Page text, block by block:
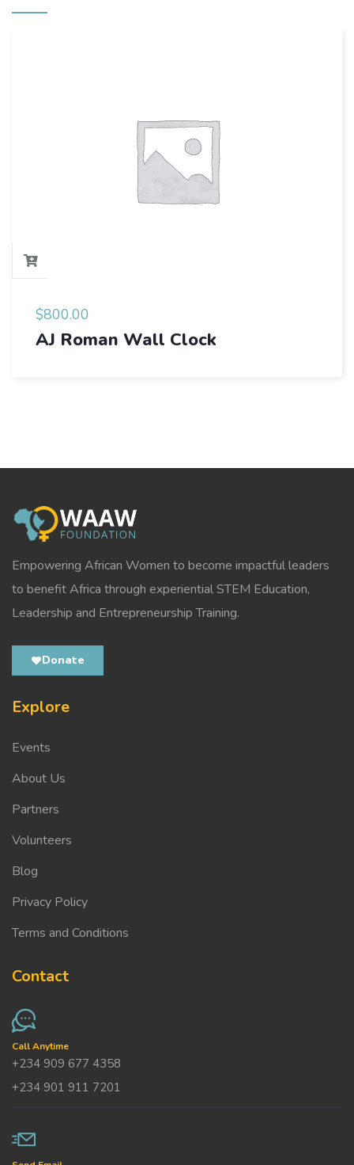
$800.00
AJ Roman Wall Clock
Empowering African Women to become impactful leaders
to benefit Africa through experiential STEM Education,
Leadership and Entrepreneurship Training.
Donate
Explore
Events
About Us
Partners
Volunteers
Blog
Privacy Policy
Terms and Conditions
Contact
Call Anytime
+234 909 677 4358
+234 901 911 7201